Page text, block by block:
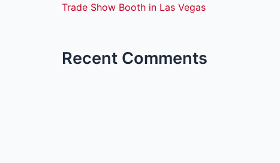
Trade Show Booth in Las Vegas
Recent Comments